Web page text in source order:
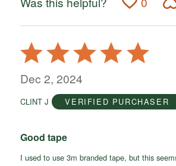
Rated
5
out
5
Dec 2, 2024
CLINT J VERIFIED PURCHASER
Good tape
I used to use 3m branded tape, but this